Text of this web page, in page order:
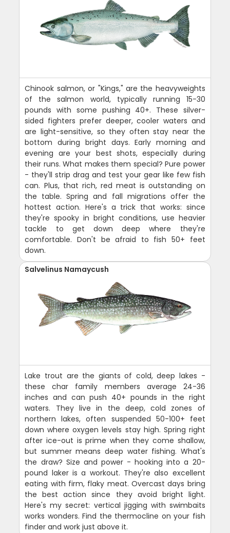
Chinook salmon, or "Kings," are the heavyweights
of the salmon world, typically running 15-30
pounds with some pushing 40+. These silver-
sided fighters prefer deeper, cooler waters and
are light-sensitive, so they often stay near the
bottom during bright days. Early morning and
evening are your best shots, especially during
their runs. What makes them special? Pure power
- they'll strip drag and test your gear like few fish
can. Plus, that rich, red meat is outstanding on
the table. Spring and fall migrations offer the
hottest action. Here's a trick that works: since
they're spooky in bright conditions, use heavier
tackle to get down deep where they're
comfortable. Don't be afraid to fish 50+ feet
down.
Salvelinus Namaycush
Lake trout are the giants of cold, deep lakes -
these char family members average 24-36
inches and can push 40+ pounds in the right
waters. They live in the deep, cold zones of
northern lakes, often suspended 50-100+ feet
down where oxygen levels stay high. Spring right
after ice-out is prime when they come shallow,
but summer means deep water fishing. What's
the draw? Size and power - hooking into a 20-
pound laker is a workout. They're also excellent
eating with firm, flaky meat. Overcast days bring
the best action since they avoid bright light.
Here's my secret: vertical jigging with swimbaits
works wonders. Find the thermocline on your fish
finder and work just above it.